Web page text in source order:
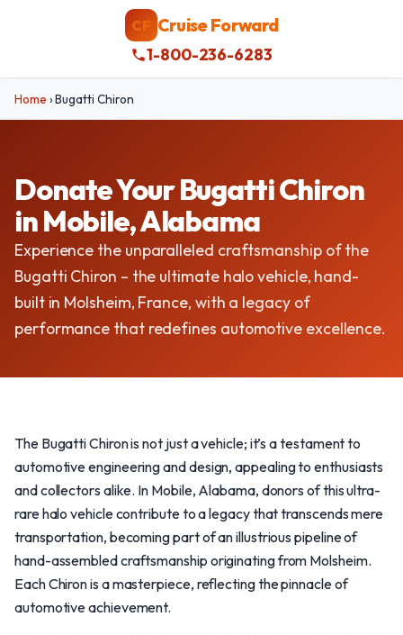
CF Cruise Forward
1-800-236-6283
Home ›Bugatti Chiron
Donate Your Bugatti Chiron
in Mobile, Alabama
Experience the unparalleled craftsmanship of the
Bugatti Chiron – the ultimate halo vehicle, hand-
built in Molsheim, France, with a legacy of
performance that redefines automotive excellence.
The Bugatti Chiron is not just a vehicle; it’s a testament to
automotive engineering and design, appealing to enthusiasts
and collectors alike. In Mobile, Alabama, donors of this ultra-
rare halo vehicle contribute to a legacy that transcends mere
transportation, becoming part of an illustrious pipeline of
hand-assembled craftsmanship originating from Molsheim.
Each Chiron is a masterpiece, reflecting the pinnacle of
automotive achievement.